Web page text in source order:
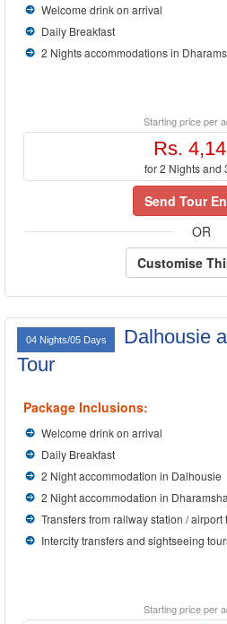
Welcome drink on arrival
Daily Breakfast
2 Nights accommodations in
Starting price per
Rs.
for 2 Nights and
Send Tour
OR
Customise
04 Nights/05 Days
Dalhousie
Tour
Package Inclusions:
Welcome drink on arrival
Daily Breakfast
2 Night accommodation in Dalhousie
2 Night accommodation in
Transfers from railway station / airport
Intercity transfers and sightseeing
Starting price per